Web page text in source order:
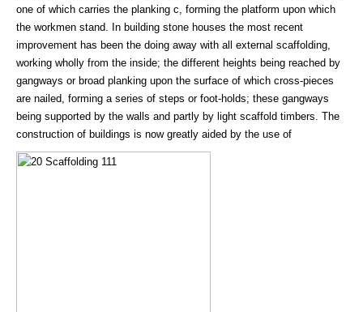
one of which carries the planking c, forming the platform upon which
the workmen stand. In building stone houses the most recent
improvement has been the doing away with all external scaffolding,
working wholly from the inside; the different heights being reached by
gangways or broad planking upon the surface of which cross-pieces
are nailed, forming a series of steps or foot-holds; these gangways
being supported by the walls and partly by light scaffold timbers. The
construction of buildings is now greatly aided by the use of